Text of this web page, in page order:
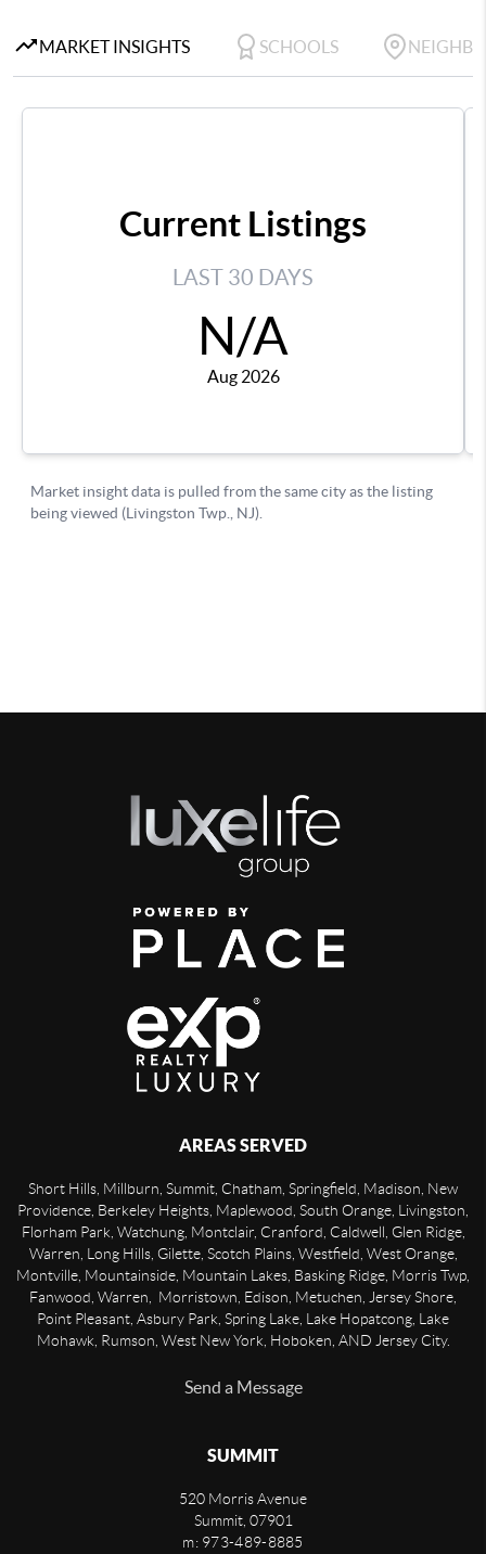
AREAS SERVED
Short Hills, Millburn, Summit, Chatham, Springfield, Madison, New
Providence, Berkeley Heights, Maplewood, South Orange, Livingston,
Florham Park, Watchung, Montclair, Cranford, Caldwell, Glen Ridge,
Warren, Long Hills, Gilette, Scotch Plains, Westfield, West Orange,
Montville, Mountainside, Mountain Lakes, Basking Ridge, Morris Twp,
Fanwood, Warren, Morristown, Edison, Metuchen, Jersey Shore,
Point Pleasant, Asbury Park, Spring Lake, Lake Hopatcong, Lake
Mohawk, Rumson, West New York, Hoboken, AND Jersey City.
Send a Message
SUMMIT
520 Morris Avenue
Summit, 07901
m: 973-489-8885